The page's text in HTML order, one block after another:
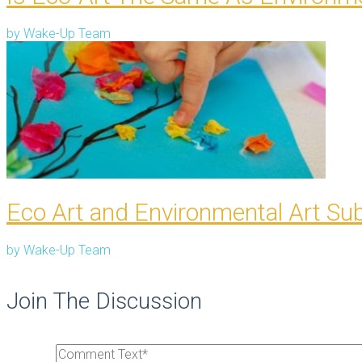
by Wake-Up Team
Eco Art and Environmental Art
by Wake-Up Team
Join The Discussion